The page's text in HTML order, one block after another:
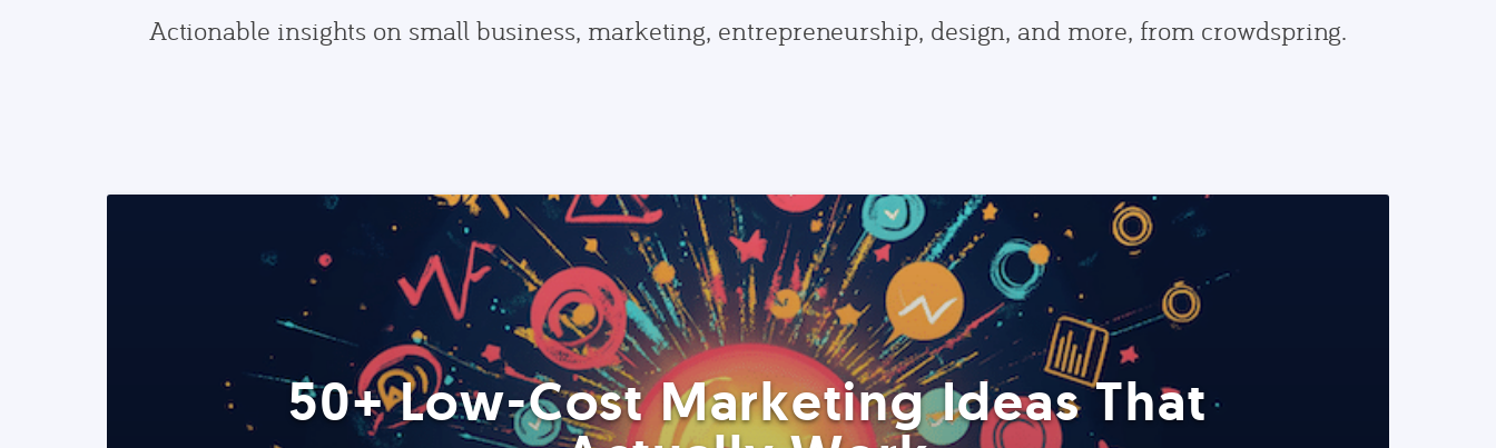
Actionable insights on small business, marketing, entrepreneurship, design, and more, from crowdspring.
50+ Low-Cost Marketing Ideas That